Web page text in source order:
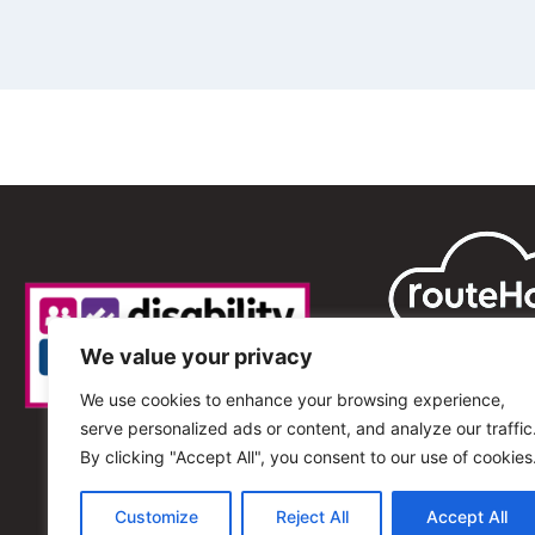
We value your privacy
We use cookies to enhance your browsing experience,
serve personalized ads or content, and analyze our
By clicking "Accept All", you consent to our use of
Customize Reject All Accept All